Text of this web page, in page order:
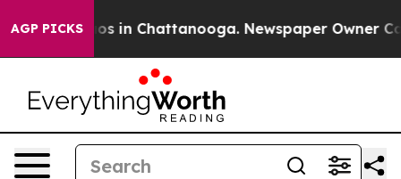
AGP PICKS
Chaos in Chattanooga. Newspaper Owner